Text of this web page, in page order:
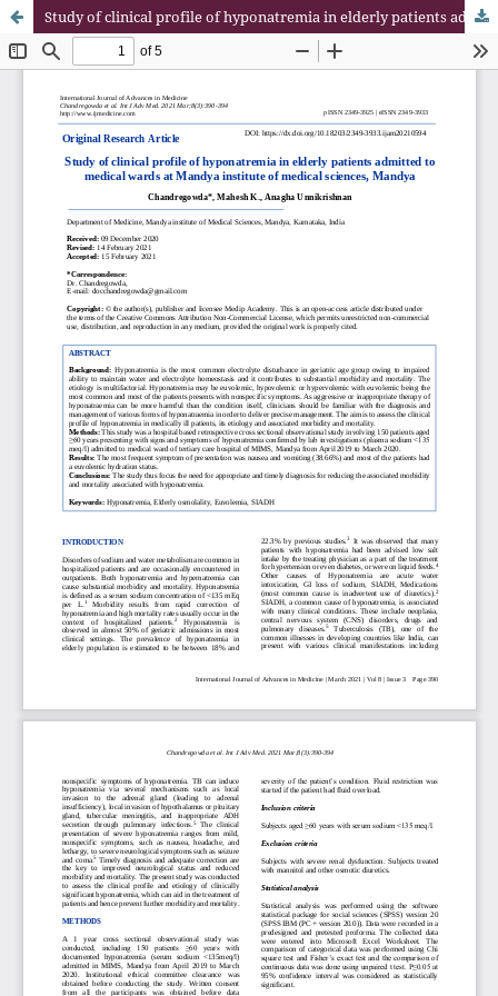
Study of clinical profile of hyponatremia in elderly patients admitted to medical wards at Mandya institute of medical sciences, Mandya